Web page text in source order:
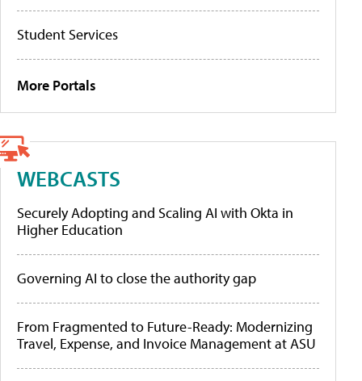
Student Services
More Portals
WEBCASTS
Securely Adopting and Scaling AI with Okta in
Higher Education
Governing AI to close the authority gap
From Fragmented to Future-Ready: Modernizing
Travel, Expense, and Invoice Management at ASU